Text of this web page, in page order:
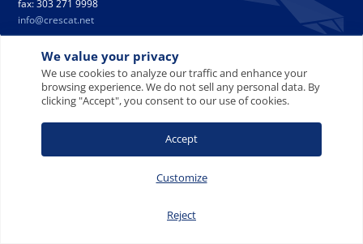
We value your privacy
We use cookies to analyze our traffic and enhance your
browsing experience. We do not sell any personal data. By
clicking "Accept", you consent to our use of cookies.
Customize
Reject
Accept
fax: 303 271 9998
info@crescat.net
SITE MAP PRIVACY NOTICE
CONTACT US
© 2008-2026 Crescat Capital LLC. All rights reserved.